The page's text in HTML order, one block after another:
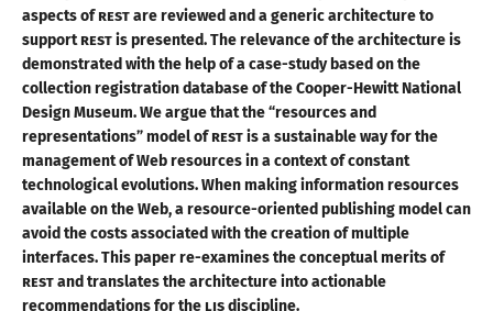
aspects ofRESTare reviewed and a genericarchitecture to
supportRESTis presented. The relevance of the architecture is
demonstrated with the help ofa case-study based on the
collection registration database of the Cooper-Hewitt National
Design Museum. We argue that the “resources and
representations” model ofRESTisa sustainableway for the
management of Web resources ina contextof constant
technological evolutions. When making information resources
available on the Web,a resource-oriented publishing model can
avoid the costs associated with the creation of multiple
interfaces. This paper re-examines the conceptual merits of
RESTand translates the architecture into actionable
recommendations for the LISdiscipline.